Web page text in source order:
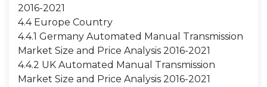
2016-2021
4.4 Europe Country
4.4.1 Germany Automated Manual Transmission
Market Size and Price Analysis 2016-2021
4.4.2 UK Automated Manual Transmission
Market Size and Price Analysis 2016-2021